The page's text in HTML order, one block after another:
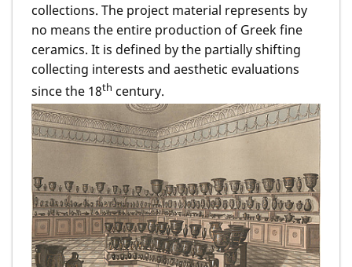
collections. The project material represents by
no means the entire production of Greek fine
ceramics. It is defined by the partially shifting
collecting interests and aesthetic evaluations
since the 18th century.